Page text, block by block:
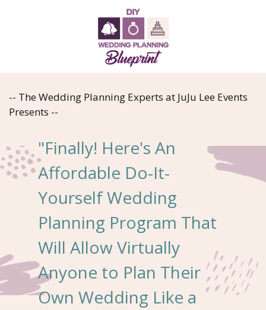
-- The Wedding Planning Experts at JuJu Lee Events
Presents --
"Finally! Here's An
Affordable Do-It-
Yourself Wedding
Planning Program That
Will Allow Virtually
Anyone to Plan Their
Own Wedding Like a